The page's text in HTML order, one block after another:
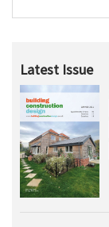
Latest Issue